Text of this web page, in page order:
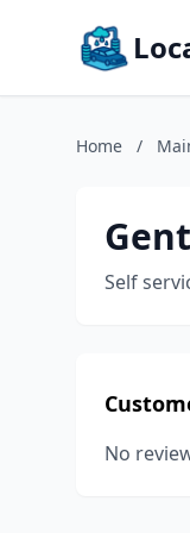
Home /
Self
No